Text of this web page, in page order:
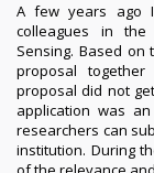
A few years ago
colleagues in the
Sensing. Based on
proposal
proposal did not
application was
researchers can
institution. During